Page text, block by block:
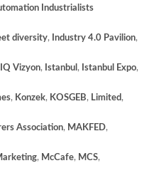
Industrialists
diversity, Industry 4.0 Pavilion,
IQ Vizyon, Istanbul , Istanbul Expo,
, Konzek, KOSGEB, Limited,
Association, MAKFED,
, McCafe, MCS,